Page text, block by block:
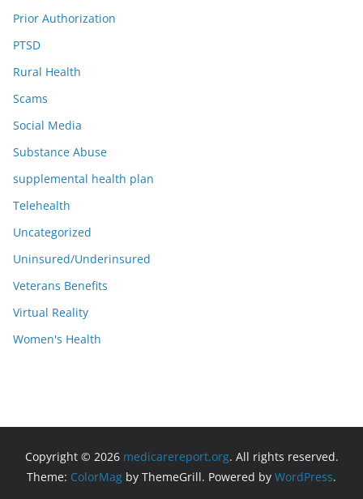
Prior Authorization
PTSD
Rural Health
Scams
Social Media
Substance Abuse
supplemental health plan
Telehealth
Uncategorized
Uninsured/Underinsured
Veterans Benefits
Virtual Reality
Women's Health
Copyright © 2026 medicarereport.org. All rights reserved.
Theme: ColorMag by ThemeGrill. Powered by WordPress.